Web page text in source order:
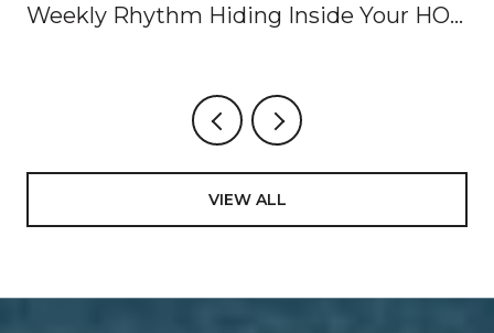
Weekly Rhythm Hiding Inside Your HOA
VIEW ALL